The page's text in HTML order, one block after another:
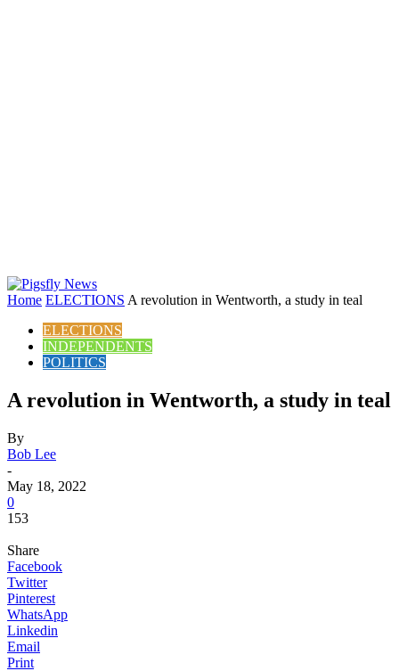
Home ELECTIONS A revolution in Wentworth, a study in teal
ELECTIONS
INDEPENDENTS
POLITICS
A revolution in Wentworth, a study in teal
By
Bob Lee
-
May 18, 2022
0
153
Share
Facebook
Twitter
Pinterest
WhatsApp
Linkedin
Email
Print